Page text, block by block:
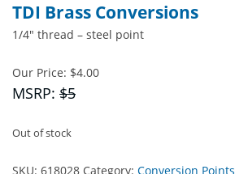
TDI Brass Conversions
1/4″ thread – steel point
Our Price: $4.00
MSRP: $5
Out of stock
SKU: 618028 Category: Conversion Points